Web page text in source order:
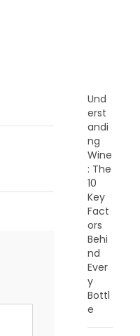
Und
erst
andi
ng
Wine
: The
10
Key
Fact
ors
Behi
nd
Ever
y
Bottl
e